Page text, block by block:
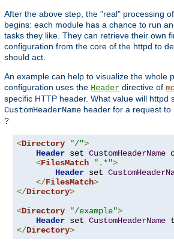
After the above step, the "real" processing
begins: each module has a chance to run
tasks they like. They can retrieve their own
configuration from the core of the httpd to
should act.
An example can help to visualize the whole
configuration uses the Header directive of
specific HTTP header. What value will httpd
CustomHeaderName header for a request to
?
<Directory "/">
Header set CustomHeaderName
<FilesMatch ".*">
Header set
</FilesMatch>
</Directory>
<Directory "/example">
Header set CustomHeaderName
</Directory>